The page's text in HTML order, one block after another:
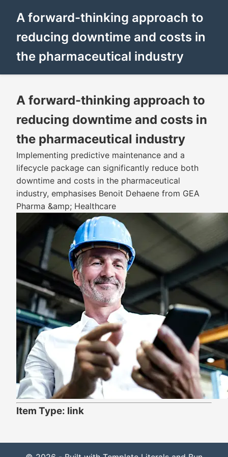
A forward-thinking approach to
reducing downtime and costs in
the pharmaceutical industry
A forward-thinking approach to
reducing downtime and costs in
the pharmaceutical industry
Implementing predictive maintenance and a
lifecycle package can significantly reduce both
downtime and costs in the pharmaceutical
industry, emphasises Benoit Dehaene from GEA
Pharma &amp; Healthcare
Item Type: link